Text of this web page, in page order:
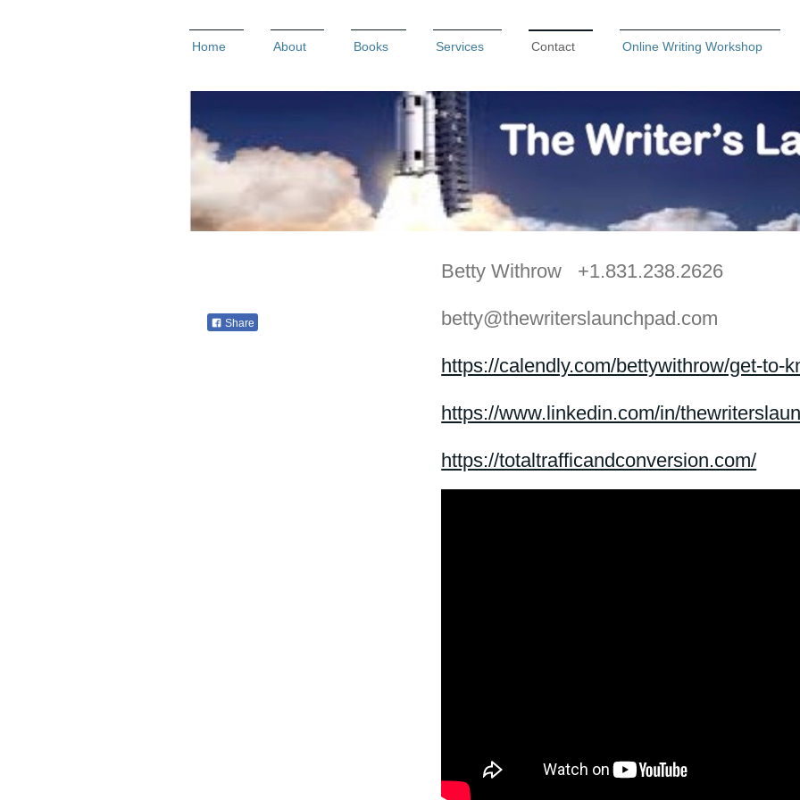
Home About Books Services Contact Online Writing Workshop
Betty Withrow +1.831.238.2626
betty@thewriterslaunchpad.com
https://calendly.com/bettywithrow/get-to-
https://www.linkedin.com/in/
https://totaltrafficandconversion.com/
Share